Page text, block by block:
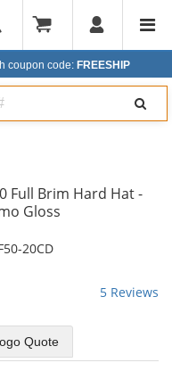
904-
296-
coupon code: FREESHIP
Full Brim Hard Hat -
Gloss
20CD
5 Reviews
Quote